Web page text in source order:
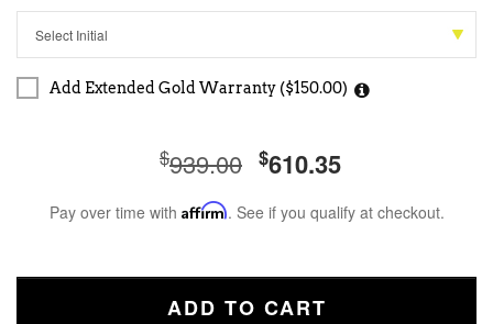
Add Extended Gold Warranty ($150.00)
$939.00 $610.35
Pay over time with Affirm. See if you qualify at checkout.
ADD TO CART